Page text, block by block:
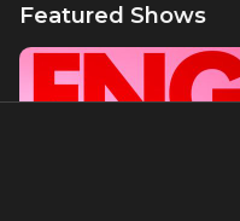
Featured Shows